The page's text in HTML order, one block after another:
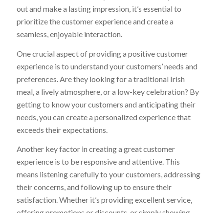
out and make a lasting impression, it’s essential to
prioritize the customer experience and create a
seamless, enjoyable interaction.
One crucial aspect of providing a positive customer
experience is to understand your customers’ needs and
preferences. Are they looking for a traditional Irish
meal, a lively atmosphere, or a low-key celebration? By
getting to know your customers and anticipating their
needs, you can create a personalized experience that
exceeds their expectations.
Another key factor in creating a great customer
experience is to be responsive and attentive. This
means listening carefully to your customers, addressing
their concerns, and following up to ensure their
satisfaction. Whether it’s providing excellent service,